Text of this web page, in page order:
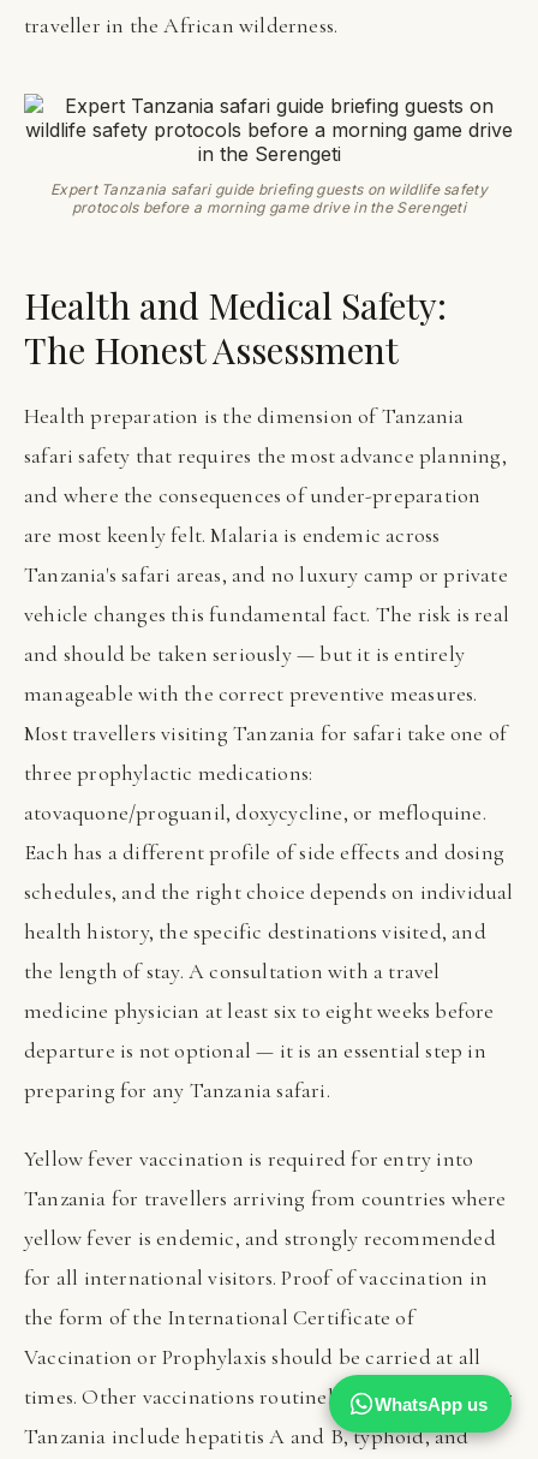
traveller in the African wilderness.
Expert Tanzania safari guide briefing guests on wildlife safety
protocols before a morning game drive in the Serengeti
Health and Medical Safety:
The Honest Assessment
Health preparation is the dimension of Tanzania
safari safety that requires the most advance planning,
and where the consequences of under-preparation
are most keenly felt. Malaria is endemic across
Tanzania's safari areas, and no luxury camp or private
vehicle changes this fundamental fact. The risk is real
and should be taken seriously — but it is entirely
manageable with the correct preventive measures.
Most travellers visiting Tanzania for safari take one of
three prophylactic medications:
atovaquone/proguanil, doxycycline, or mefloquine.
Each has a different profile of side effects and dosing
schedules, and the right choice depends on individual
health history, the specific destinations visited, and
the length of stay. A consultation with a travel
medicine physician at least six to eight weeks before
departure is not optional — it is an essential step in
preparing for any Tanzania safari.
Yellow fever vaccination is required for entry into
Tanzania for travellers arriving from countries where
yellow fever is endemic, and strongly recommended
for all international visitors. Proof of vaccination in
the form of the International Certificate of
Vaccination or Prophylaxis should be carried at all
times. Other vaccinations routinely recommended for
Tanzania include hepatitis A and B, typhoid, and
WhatsApp us